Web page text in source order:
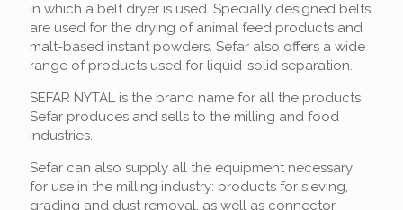
in which a belt dryer is used. Specially designed belts
are used for the drying of animal feed products and
malt-based instant powders. Sefar also offers a wide
range of products used for liquid-solid separation.
SEFAR NYTAL is the brand name for all the products
Sefar produces and sells to the milling and food
industries.
Sefar can also supply all the equipment necessary
for use in the milling industry: products for sieving,
grading and dust removal, as well as connector